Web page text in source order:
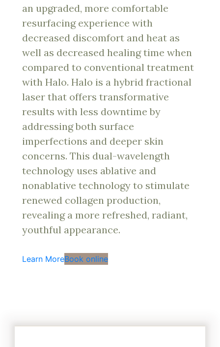
an upgraded, more comfortable
resurfacing experience with
decreased discomfort and heat as
well as decreased healing time when
compared to conventional treatment
with Halo. Halo is a hybrid fractional
laser that offers transformative
results with less downtime by
addressing both surface
imperfections and deeper skin
concerns. This dual-wavelength
technology uses ablative and
nonablative technology to stimulate
renewed collagen production,
revealing a more refreshed, radiant,
youthful appearance.
Learn MoreBook online